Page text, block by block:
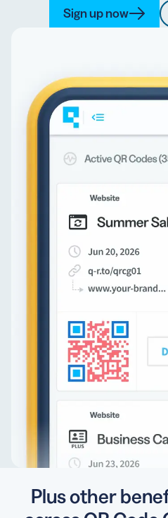
Sign up now
Plus other